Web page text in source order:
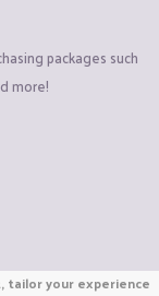
packages such
more!
tailor your experience